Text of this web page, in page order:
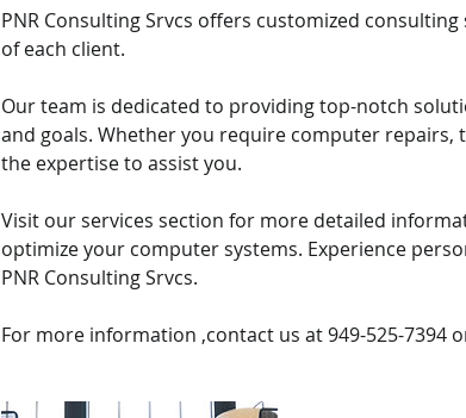
PNR Consulting Srvcs offers customized
of each client.
Our team is dedicated to providing top-notch
and goals. Whether you require computer
the expertise to assist you.
Visit our services section for more detailed
optimize your computer systems. Experience
PNR Consulting Srvcs.